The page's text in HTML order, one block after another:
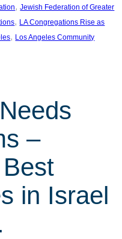
, Jewish Federation of Greater
, LA Congregations Rise as
, Los Angeles Community
–
in Israel